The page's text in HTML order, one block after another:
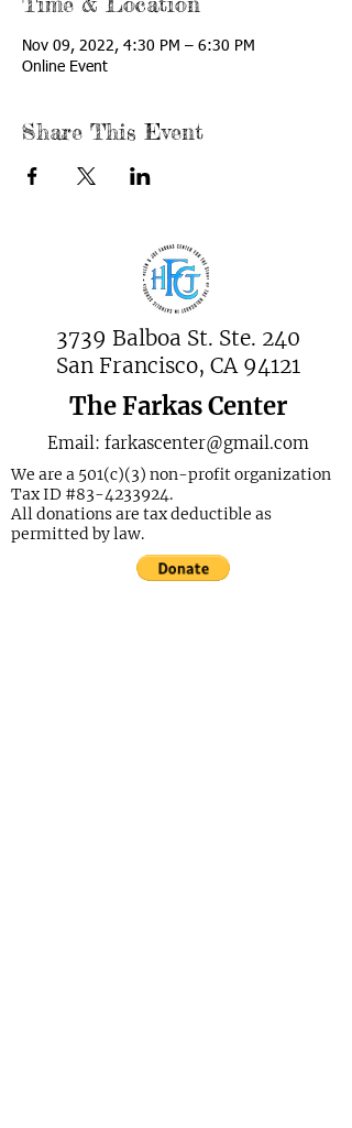
Nov 09, 2022, 4:30 PM – 6:30 PM
Online Event
Share This Event
3739 Balboa St. Ste. 240
San Francisco, CA 94121
The Farkas Center
Email: farkascenter@gmail.com
We are a 501(c)(3) non-profit organization
Tax ID #83-4233924.
All donations are tax deductible as
permitted by law.